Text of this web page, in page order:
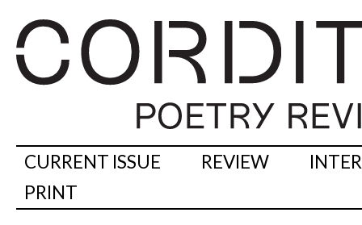
CURRENT ISSUE REVIEW
PRINT